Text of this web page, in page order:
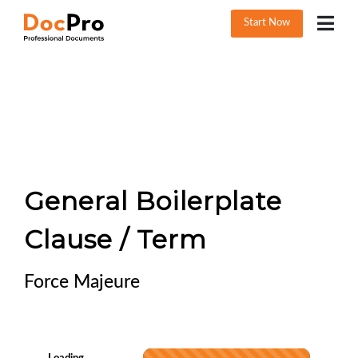
Start Now
General Boilerplate
Clause / Term
Force Majeure